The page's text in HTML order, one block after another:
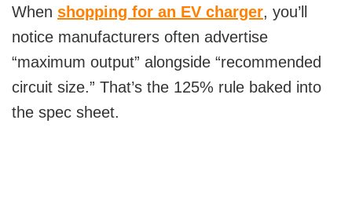
When shopping for an EV charger, you’ll
notice manufacturers often advertise
“maximum output” alongside “recommended
circuit size.” That’s the 125% rule baked into
the spec sheet.